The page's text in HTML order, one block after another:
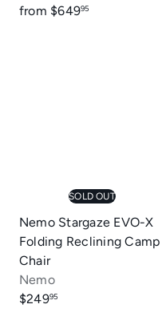
from $64995
SOLD OUT
Nemo Stargaze EVO-X
Folding Reclining Camp
Chair
Nemo
$24995